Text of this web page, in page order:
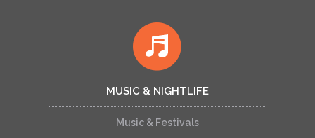
MUSIC & NIGHTLIFE
Music & Festivals